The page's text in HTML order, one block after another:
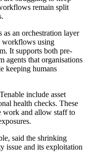
remain split
an orchestration layer
workflows using
It supports both pre-
agents that organisations
keeping humans
include asset
health checks. These
work and allow staff to
said the shrinking
issue and its exploitation